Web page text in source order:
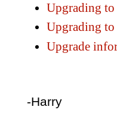
Upgrading
Upgrading
Upgrade
-Harry